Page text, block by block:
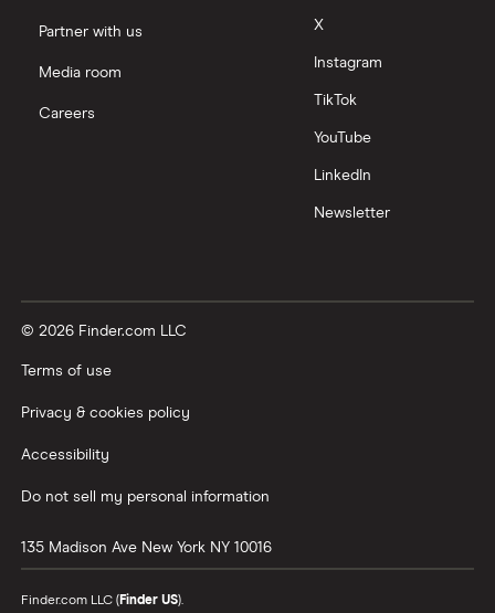
Partner with us
Media room
Careers
X
Instagram
TikTok
YouTube
LinkedIn
Newsletter
© 2026 Finder.com LLC
Terms of use
Privacy & cookies policy
Accessibility
Do not sell my personal information
135 Madison Ave New York NY 10016
Finder.com LLC (Finder US).